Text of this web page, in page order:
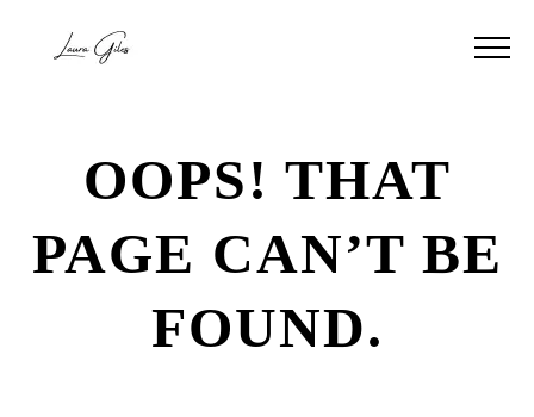
OOPS! THAT
PAGE CAN’T BE
FOUND.